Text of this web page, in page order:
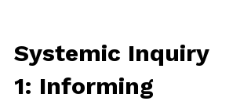
Systemic Inquiry
1: Informing